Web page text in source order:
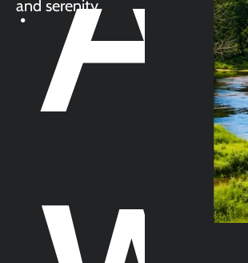
and serenity.